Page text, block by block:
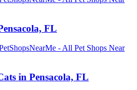
FL
in Pensacola, FL